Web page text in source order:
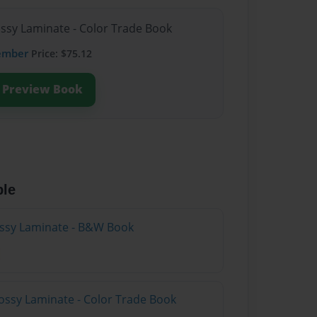
Laminate - Color Trade Book
Price: $75.12
Preview Book
Laminate - B&W Book
Laminate - Color Trade Book